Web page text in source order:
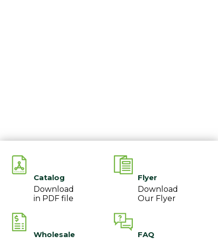
Catalog
Download
in PDF file
Flyer
Download
Our Flyer
Wholesale
FAQ